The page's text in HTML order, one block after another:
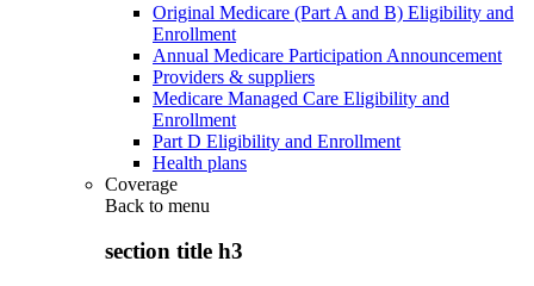
Original Medicare (Part A and B) Eligibility and
Enrollment
Annual Medicare Participation Announcement
Providers & suppliers
Medicare Managed Care Eligibility and
Enrollment
Part D Eligibility and Enrollment
Health plans
Coverage
Back to menu
section title h3